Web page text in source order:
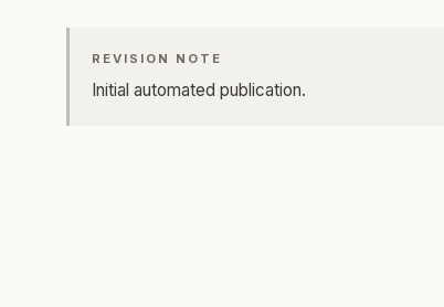
REVISION NOTE
Initial automated publication.